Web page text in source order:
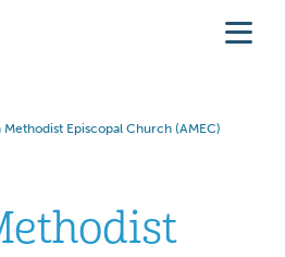
Episcopal Church (AMEC)